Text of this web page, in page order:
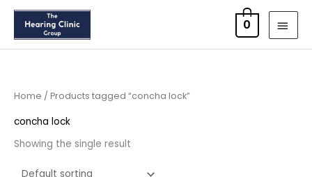
Skip
content
0
Home / Products tagged “concha lock”
concha lock
Showing the single result